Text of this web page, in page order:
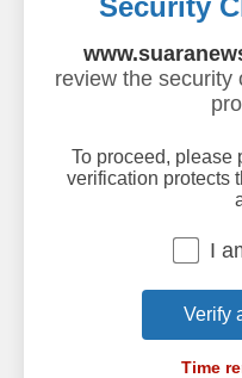
Security
review the security
To proceed, please
verification protects
I
Verify
Time